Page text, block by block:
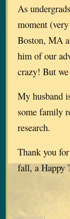
As
moment
Boston, MA
him of our
crazy! But
My husband
some family
research.
Thank you
fall, a Happy